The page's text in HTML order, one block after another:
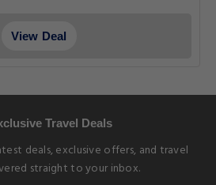
View Deal
Travel Deals
deals, exclusive offers, and travel
straight to your inbox.